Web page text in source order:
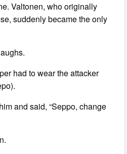
Valtonen, who originally
suddenly became the only
had to wear the attacker
and said, “Seppo, change